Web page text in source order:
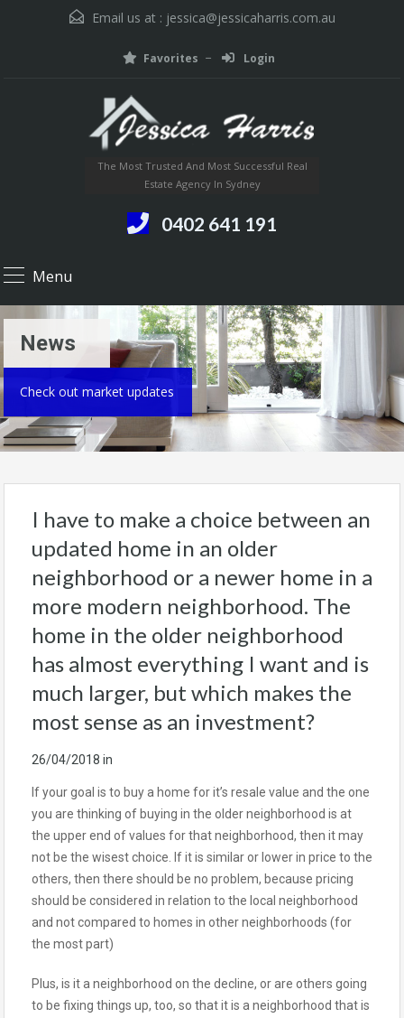
Email us at : jessica@jessicaharris.com.au
Favorites Login
The Most Trusted And Most Successful Real
Estate Agency In Sydney
0402 641 191
Menu
News
Check out market updates
I have to make a choice between an
updated home in an older
neighborhood or a newer home in a
more modern neighborhood. The
home in the older neighborhood
has almost everything I want and is
much larger, but which makes the
most sense as an investment?
26/04/2018 in
If your goal is to buy a home for it’s resale value and the one
you are thinking of buying in the older neighborhood is at
the upper end of values for that neighborhood, then it may
not be the wisest choice. If it is similar or lower in price to the
others, then there should be no problem, because pricing
should be considered in relation to the local neighborhood
and not compared to homes in other neighborhoods (for
the most part)
Plus, is it a neighborhood on the decline, or are others going
to be fixing things up, too, so that it is a neighborhood that is